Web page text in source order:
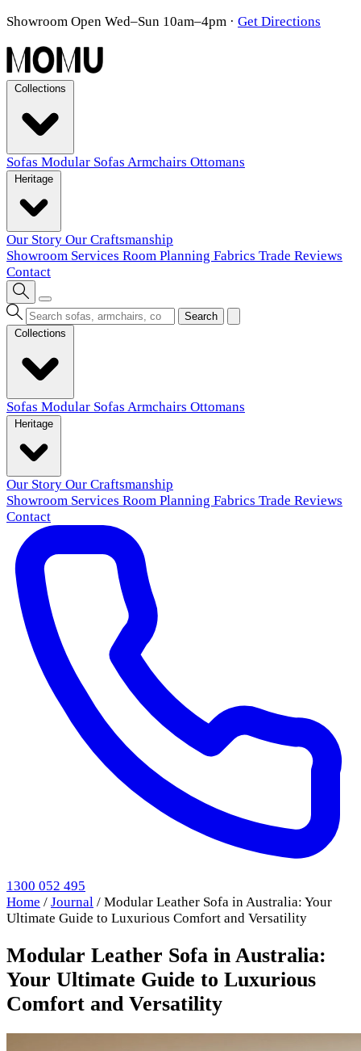
Showroom Open Wed–Sun 10am–4pm · Get Directions
Sofas Modular Sofas Armchairs Ottomans
Our Story Our Craftsmanship
Showroom Services Room Planning Fabrics Trade Reviews
Contact
Search
Sofas Modular Sofas Armchairs Ottomans
Our Story Our Craftsmanship
Showroom Services Room Planning Fabrics Trade Reviews
Contact
1300 052 495
Home / Journal / Modular Leather Sofa in Australia: Your
Ultimate Guide to Luxurious Comfort and Versatility
Modular Leather Sofa in Australia:
Your Ultimate Guide to Luxurious
Comfort and Versatility